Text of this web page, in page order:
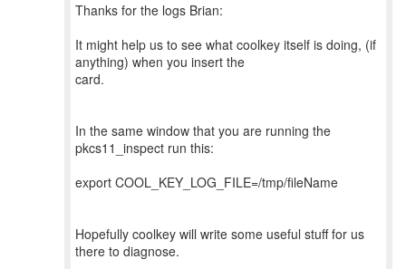
Thanks for the logs Brian:
It might help us to see what coolkey itself is doing, (if
anything) when you insert the
card.
In the same window that you are running the
pkcs11_inspect run this:
export COOL_KEY_LOG_FILE=/tmp/fileName
Hopefully coolkey will write some useful stuff for us
there to diagnose.